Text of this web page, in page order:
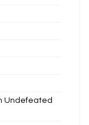
Undefeated